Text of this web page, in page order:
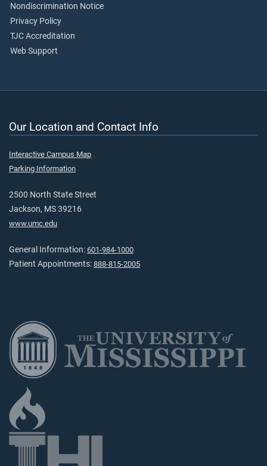
Nondiscrimination Notice
Privacy Policy
TJC Accreditation
Web Support
Our Location and Contact Info
Interactive Campus Map
Parking Information
2500 North State Street
Jackson, MS 39216
www.umc.edu
General Information: 601-984-1000
Patient Appointments: 888-815-2005